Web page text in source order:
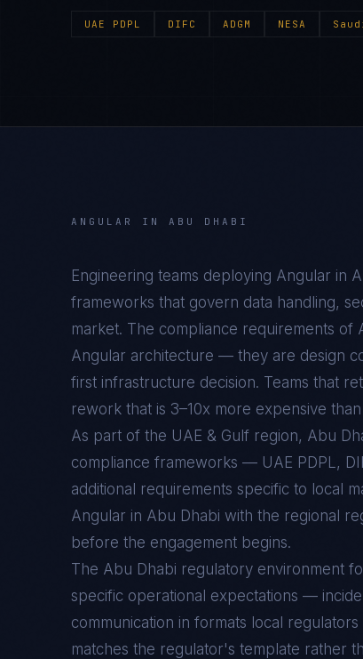
UAE PDPL DIFC ADGM NESA
ANGULAR IN ABU DHABI
Engineering teams deploying Angular in
frameworks that govern data handling,
market. The compliance requirements of
Angular architecture — they are design
first infrastructure decision. Teams that
rework that is 3–10x more expensive
As part of the UAE & Gulf region, Abu
compliance frameworks — UAE PDPL,
additional requirements specific to local
Angular in Abu Dhabi with the regional
before the engagement begins.
The Abu Dhabi regulatory environment
specific operational expectations —
communication in formats local
matches the regulator's template rather